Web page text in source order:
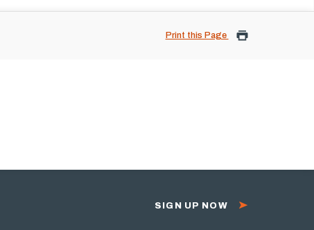
Print this Page
SIGN UP NOW